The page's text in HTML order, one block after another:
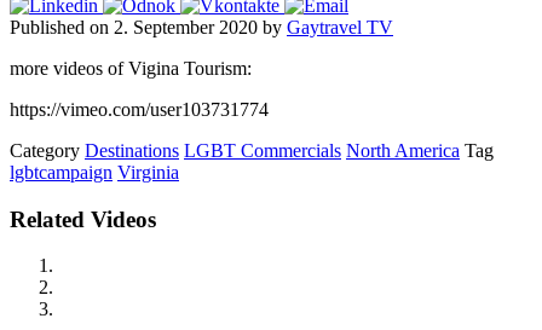
Published on 2. September 2020 by Gaytravel TV
more videos of Vigina Tourism:
https://vimeo.com/user103731774
Category Destinations LGBT Commercials North America Tag
lgbtcampaign Virginia
Related Videos